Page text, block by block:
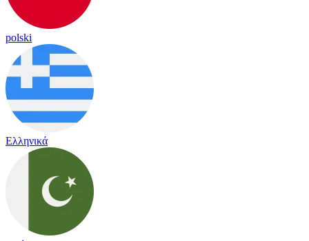
polski
Ελληνικά